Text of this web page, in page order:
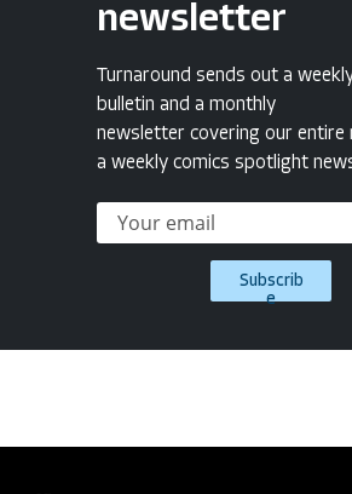
newsletter
Turnaround sends out a
bulletin and a monthly
newsletter covering our entire
a weekly comics spotlight
Subscrib
e